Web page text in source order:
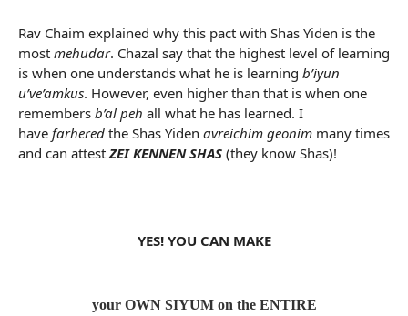
Rav Chaim explained why this pact with Shas Yiden is the
most mehudar. Chazal say that the highest level of learning
is when one understands what he is learning b’iyun
u’ve’amkus. However, even higher than that is when one
remembers b’al peh all what he has learned. I
have farhered the Shas Yiden avreichim geonim many times
and can attestZEI KENNEN SHAS (they know Shas)!
YES! YOU CAN MAKE
your OWN SIYUM on the ENTIRE